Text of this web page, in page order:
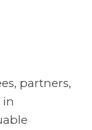
partners,
in